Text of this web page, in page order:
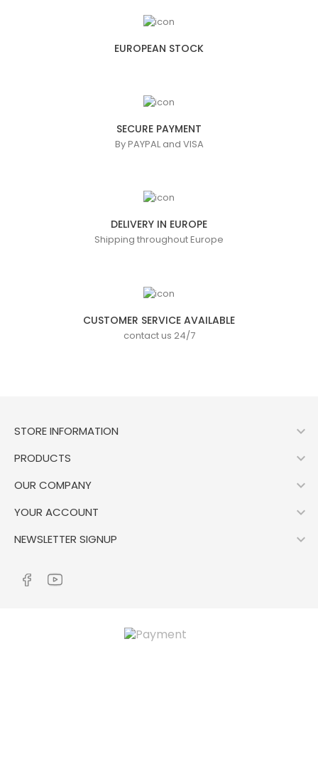
EUROPEAN STOCK
SECURE PAYMENT
By PAYPAL and VISA
DELIVERY IN EUROPE
Shipping throughout Europe
CUSTOMER SERVICE AVAILABLE
contact us 24/7
STORE INFORMATION 
PRODUCTS 
OUR COMPANY 
YOUR ACCOUNT 
NEWSLETTER SIGNUP 